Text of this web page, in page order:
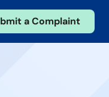
a Complaint